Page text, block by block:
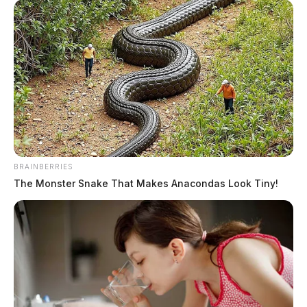
Ross Co. Sheriff Crime Log – August
4, 2026
by The Guardian
August 5, 2026
BRAINBERRIES
The Monster Snake That Makes Anacondas Look Tiny!